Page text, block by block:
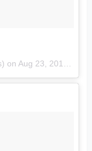
on Aug 23, 2016 at 12:03pm PDT